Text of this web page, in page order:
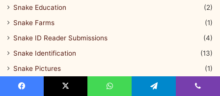
Snake Education
(2)
Snake Farms
(1)
Snake ID Reader Submissions
(4)
Snake Identification
(13)
Snake Pictures
(1)
Snake Questions